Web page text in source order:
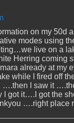
on my
modes using
live on a
Herring coming
already at my
while I fired
….then I saw it
I got it….I got the
….right place